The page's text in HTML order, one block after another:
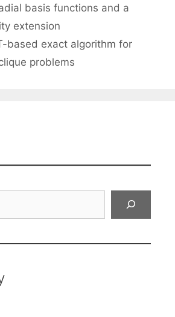
basis functions and a
extension
based exact algorithm for
problems